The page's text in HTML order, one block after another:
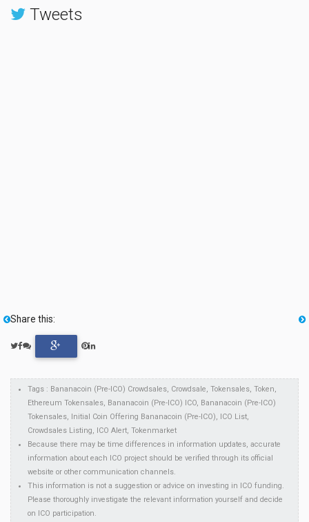
Tweets
Share this:
Tags : Bananacoin (Pre-ICO) Crowdsales, Crowdsale, Tokensales, Token,
Ethereum Tokensales, Bananacoin (Pre-ICO) ICO, Bananacoin (Pre-ICO)
Tokensales, Initial Coin Offering Bananacoin (Pre-ICO), ICO List,
Crowdsales Listing, ICO Alert, Tokenmarket
Because there may be time differences in information updates, accurate
information about each ICO project should be verified through its official
website or other communication channels.
This information is not a suggestion or advice on investing in ICO funding.
Please thoroughly investigate the relevant information yourself and decide
on ICO participation.